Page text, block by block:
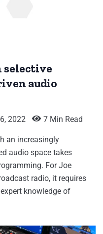
selective
audio
2022 7 Min Read
an increasingly
audio space takes
For Joe
radio, it requires
knowledge of